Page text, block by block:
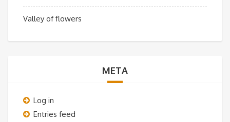
Valley of flowers
META
Log in
Entries feed